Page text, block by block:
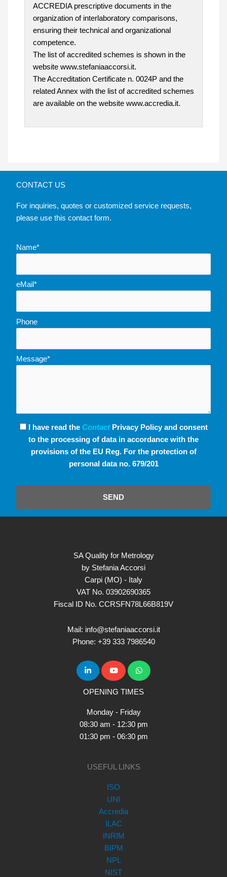
ACCREDIA prescriptive documents in the
organization of interlaboratory comparisons,
ensuring their technical and organizational
competence.
The list of accredited schemes is shown in the
website www.stefaniaaccorsi.it.
The Accreditation Certificate n. 0024P and the
related Annex with the list of accredited schemes
are available on the website www.accredia.it.
CONTACT US
For inquiries, quotes or customized service requests,
please use this contact form.
Name*
eMail*
Phone
Message*
I have read the ContactPrivacy Policy and consent
to the processing of data in accordance with the
provisions of the EU Reg. For the protection of
personal data no. 679/201
SEND
SA Quality for Metrology
by Stefania Accorsi
Carpi (MO) - Italy
VAT No. 03902690365
Fiscal ID No. CCRSFN78L66B819V
Mail: info@stefaniaaccorsi.it
Phone: +39 333 7986540
OPENING TIMES
Monday - Friday
08:30 am - 12:30 pm
01:30 pm - 06:30 pm
USEFUL LINKS
ISO
UNI
Accredia
ILAC
INRIM
BIPM
NPL
NIST